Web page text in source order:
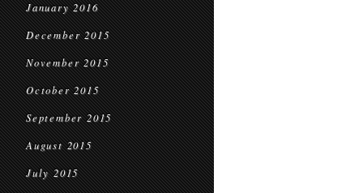
January 2016
December 2015
November 2015
October 2015
September 2015
August 2015
July 2015